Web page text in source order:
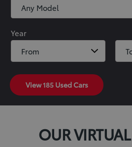
Year
View185Used Cars
OUR